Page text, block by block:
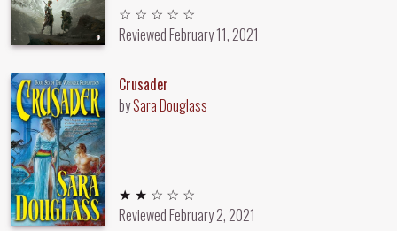
Unrated
☆ ☆ ☆ ☆ ☆
ReviewedFebruary 11, 2021
Crusader
bySara Douglass
2 out of 5 stars
★ ★ ☆ ☆ ☆
ReviewedFebruary 2, 2021